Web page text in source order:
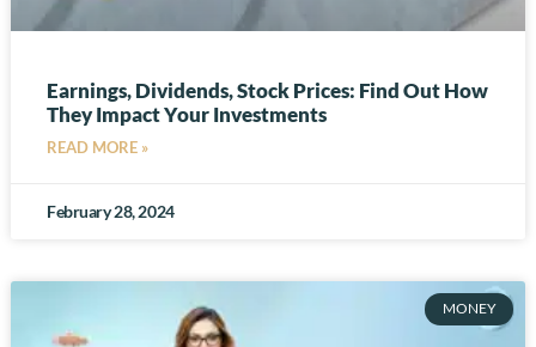
Earnings, Dividends, Stock Prices: Find Out How
They Impact Your Investments
READ MORE »
February 28, 2024
MONEY